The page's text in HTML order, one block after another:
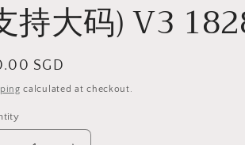
持大码) V3
SGD
calculated at checkout.